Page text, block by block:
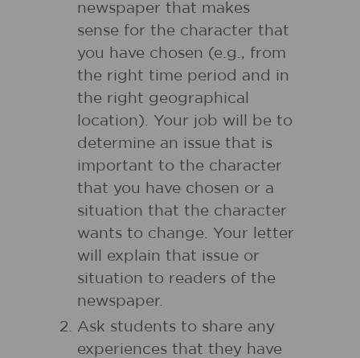
newspaper that makes
sense for the character that
you have chosen (e.g., from
the right time period and in
the right geographical
location). Your job will be to
determine an issue that is
important to the character
that you have chosen or a
situation that the character
wants to change. Your letter
will explain that issue or
situation to readers of the
newspaper.
Ask students to share any
experiences that they have